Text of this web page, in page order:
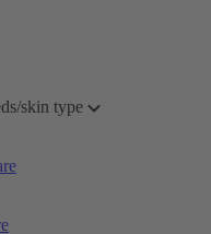
skin type